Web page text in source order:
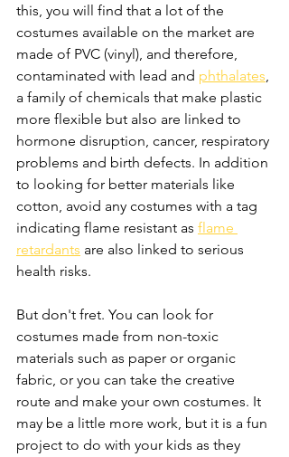
this, you will find that a lot of the
costumes available on the market are
made of PVC (vinyl), and therefore,
contaminated with lead and phthalates,
a family of chemicals that make plastic
more flexible but also are linked to
hormone disruption, cancer, respiratory
problems and birth defects. In addition
to looking for better materials like
cotton, avoid any costumes with a tag
indicating flame resistant as flame
retardants are also linked to serious
health risks.
But don't fret. You can look for
costumes made from non-toxic
materials such as paper or organic
fabric, or you can take the creative
route and make your own costumes. It
may be a little more work, but it is a fun
project to do with your kids as they